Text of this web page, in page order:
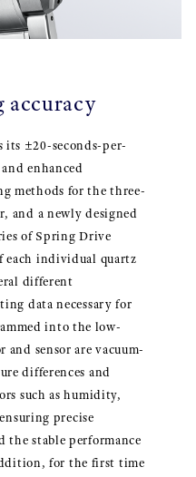
accuracy
its ±20-seconds-per-
enhanced
methods for the three-
and a newly designed
of Spring Drive
each individual quartz
different
data necessary for
into the low-
sensor are vacuum-
differences and
such as humidity,
precise
the stable performance
for the first time